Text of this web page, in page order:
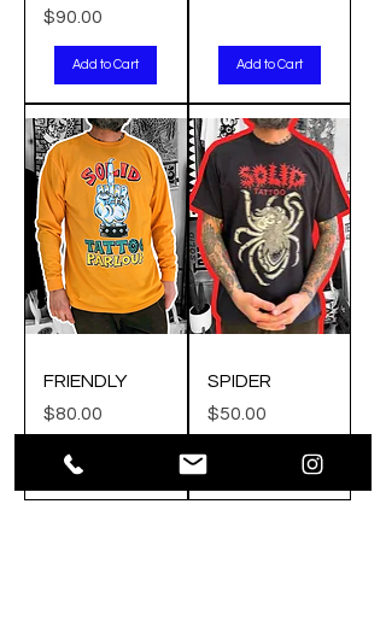
Price
$90.00
Add to Cart Add to Cart
FRIENDLY
Price
$80.00
SPIDER
Price
$50.00
Add to Cart